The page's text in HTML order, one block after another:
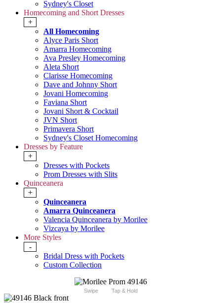
Sydney's Closet
Homecoming and Short Dresses
+
All Homecoming
Alyce Paris Short
Amarra Homecoming
Ava Presley Homecoming
Aleta Short
Clarisse Homecoming
Dave and Johnny Short
Jovani Homecoming
Faviana Short
Jovani Short & Cocktail
JVN Short
Primavera Short
Sydney's Closet Homecoming
Dresses by Feature
+
Dresses with Pockets
Prom Dresses with Slits
Quinceanera
+
Quinceanera
Amarra Quinceanera
Valencia Quinceanera by Morilee
Vizcaya by Morilee
More Styles
-
Bridal Dress with Pockets
Custom Collection
Swipe Tap & Hold